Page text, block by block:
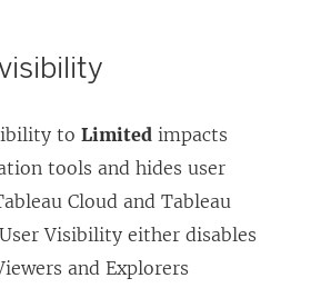
to Limited impacts
tools and hides user
Cloud and Tableau
Visibility either disables
and Explorers